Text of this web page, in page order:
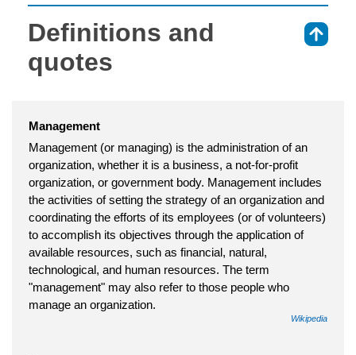
Definitions and
quotes
Management
Management (or managing) is the administration of an
organization, whether it is a business, a not-for-profit
organization, or government body. Management includes
the activities of setting the strategy of an organization and
coordinating the efforts of its employees (or of volunteers)
to accomplish its objectives through the application of
available resources, such as financial, natural,
technological, and human resources. The term
"management" may also refer to those people who
manage an organization.
Wikipedia